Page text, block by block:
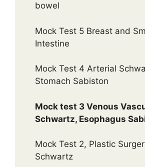
bowel
Mock Test 5 Breast and
Intestine
Mock Test 4 Arterial
Stomach Sabiston
Mock test 3 Venous
Schwartz, Esophagus
Mock Test 2, Plastic
Schwartz